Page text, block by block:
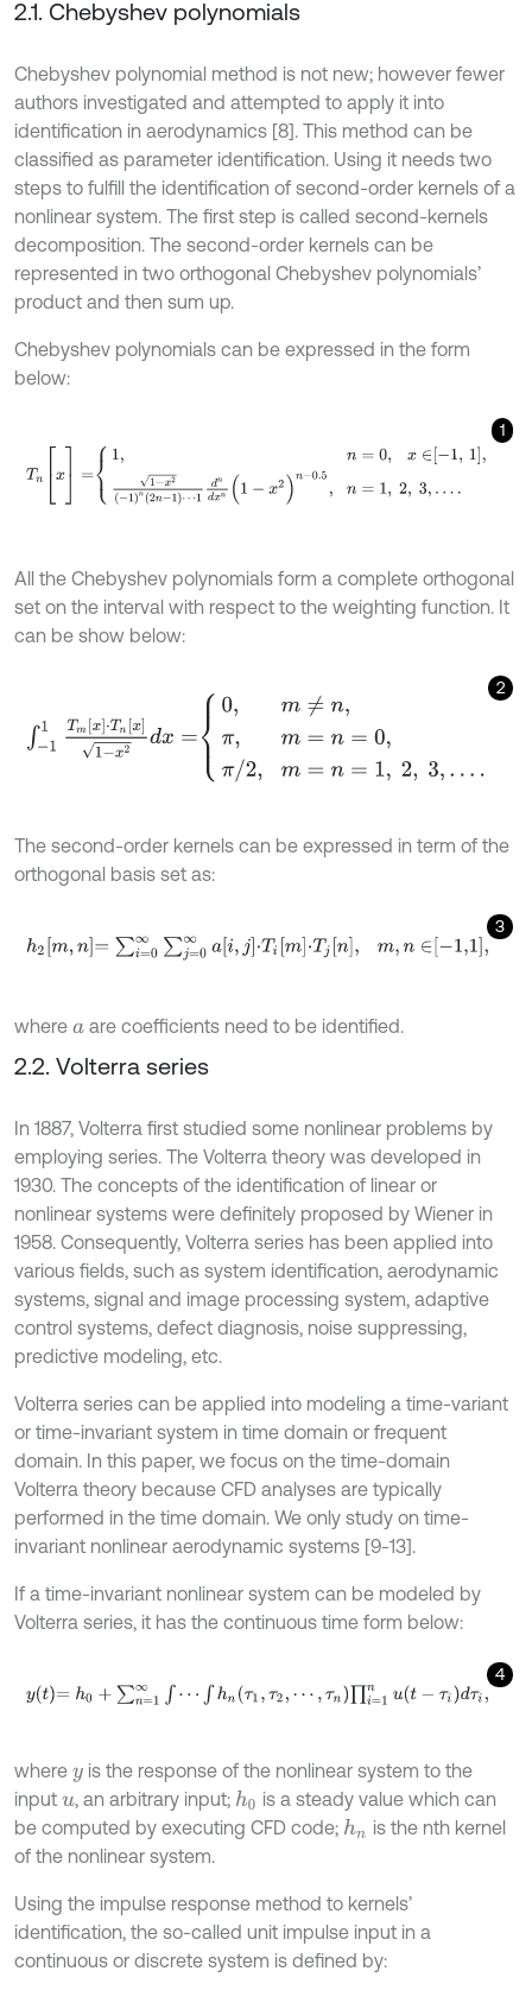
2.1. Chebyshev polynomials
Chebyshev polynomial method is not new; however fewer
authors investigated and attempted to apply it into
identification in aerodynamics [8]. This method can be
classified as parameter identification. Using it needs two
steps to fulfill the identification of second-order kernels of a
nonlinear system. The first step is called second-kernels
decomposition. The second-order kernels can be
represented in two orthogonal Chebyshev polynomials’
product and then sum up.
Chebyshev polynomials can be expressed in the form
below:
1
[x ]= = 0 n 2)n -0.5, =1,
All the Chebyshev polynomials form a complete orthogonal
set on the interval with respect to the weighting function. It
can be show below:
2
=0 ,m m= n= 0,π
The second-order kernels can be expressed in term of the
orthogonal basis set as:
3
h2m,n=∑i= 0∞∑j=0∞ai j⋅Tim⋅Tjn m,n∈-1,1
where a are coefficients need to be identified.
2.2. Volterra series
In 1887, Volterra first studied some nonlinear problems by
employing series. The Volterra theory was developed in
1930. The concepts of the identification of linear or
nonlinear systems were definitely proposed by Wiener in
1958. Consequently, Volterra series has been applied into
various fields, such as system identification, aerodynamic
systems, signal and image processing system, adaptive
control systems, defect diagnosis, noise suppressing,
predictive modeling, etc.
Volterra series can be applied into modeling a time-variant
or time-invariant system in time domain or frequent
domain. In this paper, we focus on the time-domain
Volterra theory because CFD analyses are typically
performed in the time domain. We only study on time-
invariant nonlinear aerodynamic systems [9-13].
If a time-invariant nonlinear system can be modeled by
Volterra series, it has the continuous time form below:
4
yt=h0 +∑ n= 1∞∫⋯ ∫hn τ ,τ2,⋯,τn∏ = 1 n ut-τidτ ,
where y is the response of the nonlinear system to the
input u, an arbitrary input; h0 is a steady value which can
be computed by executing CFD code; hn is the nth kernel
of the nonlinear system.
Using the impulse response method to kernels’
identification, the so-called unit impulse input in a
continuous or discrete system is defined by: